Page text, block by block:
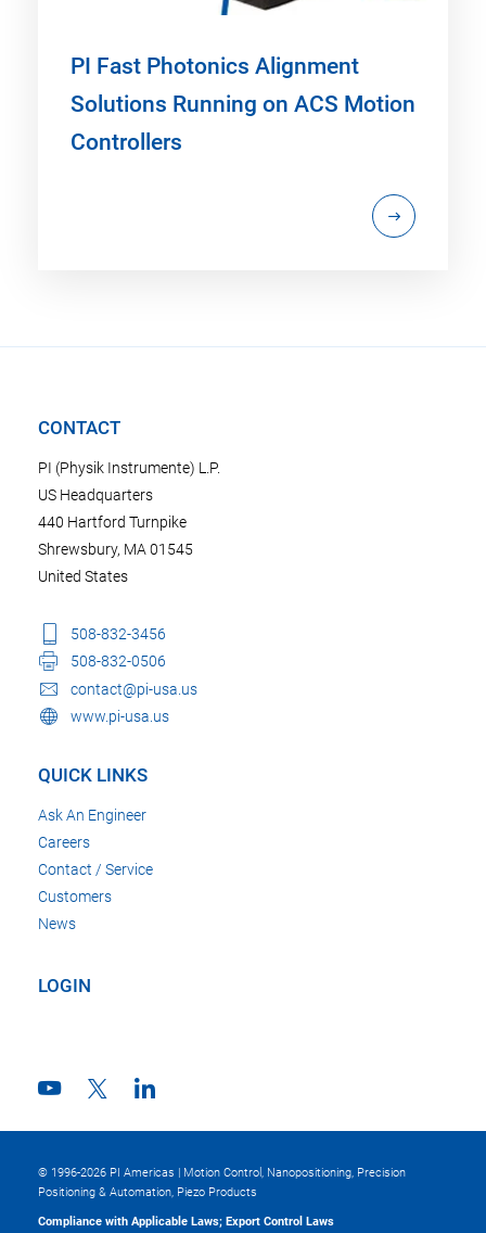
PI Fast Photonics Alignment
Solutions Running on ACS Motion
Controllers
CONTACT
PI (Physik Instrumente) L.P.
US Headquarters
440 Hartford Turnpike
Shrewsbury, MA 01545
United States
508-832-3456
508-832-0506
contact@pi-usa.us
www.pi-usa.us
QUICK LINKS
Ask An Engineer
Careers
Contact / Service
Customers
News
LOGIN
© 1996-2026 PI Americas | Motion Control, Nanopositioning, Precision
Positioning & Automation, Piezo Products
Compliance with Applicable Laws; Export Control Laws